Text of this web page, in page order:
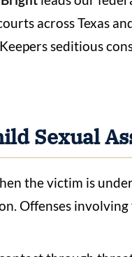
across Texas
seditious
Sexual
the victim is
Offenses